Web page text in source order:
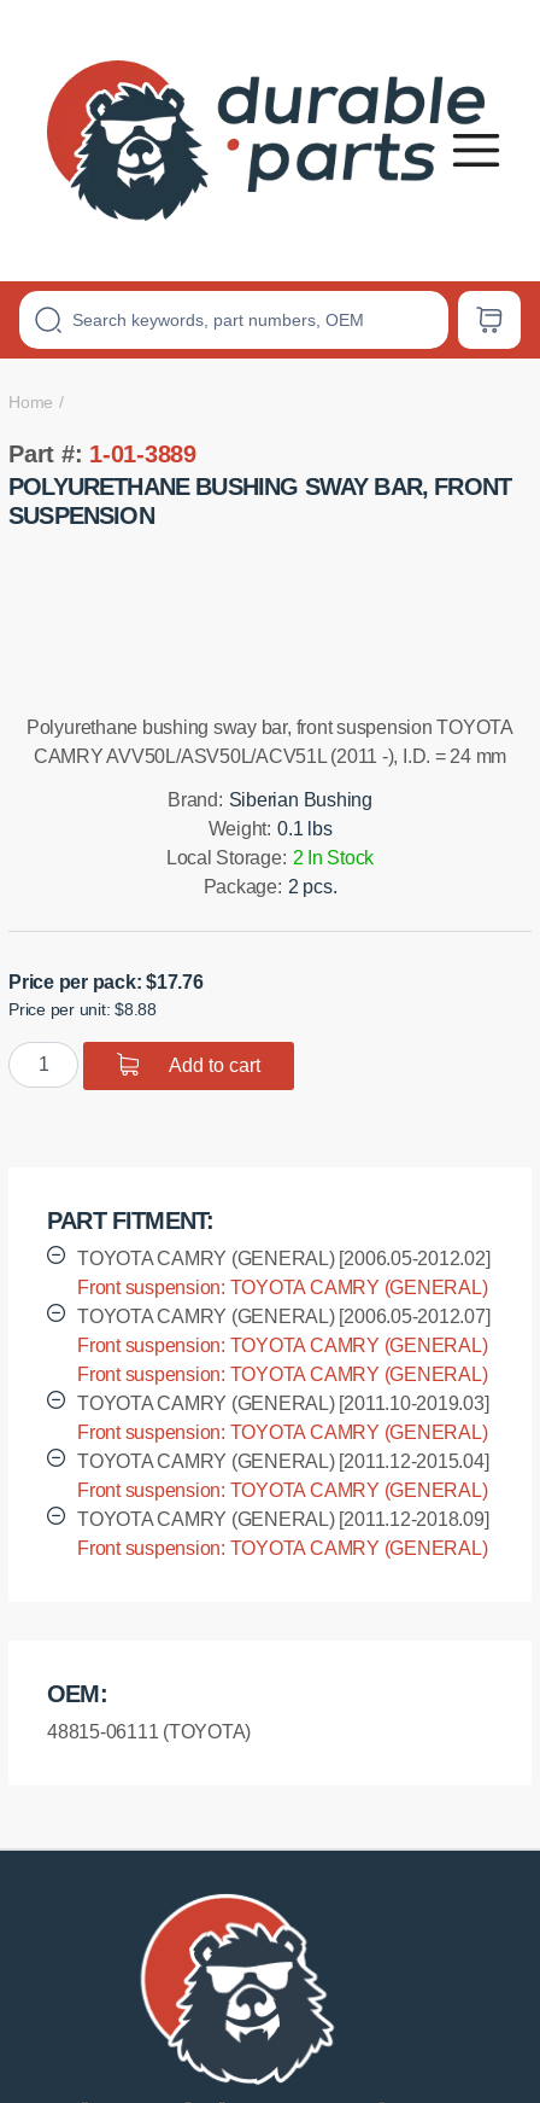
Bushings
Home
Part #: 1-01-3889
POLYURETHANE BUSHING SWAY BAR, FRONT
SUSPENSION
Polyurethane bushing sway bar, front suspension TOYOTA
CAMRY AVV50L/ASV50L/ACV51L (2011 -), I.D. = 24 mm
Brand: Siberian Bushing
Weight: 0.1 lbs
Local Storage: 2 In Stock
Package: 2 pcs.
Price per pack:$17.76
Price per unit: $8.88
Polyurethane
bushing
quantity
Add to cart
PART FITMENT:
TOYOTA CAMRY (GENERAL) [2006.05-2012.02]
Front suspension: TOYOTA CAMRY (GENERAL)
- ACV41L [2006.05-2012.02]
TOYOTA CAMRY (GENERAL) [2006.05-2012.07]
Front suspension: TOYOTA CAMRY (GENERAL)
- ACV40L [2006.05-2012.07]
Front suspension: TOYOTA CAMRY (GENERAL)
- GSV40L [2006.05-2012.07]
TOYOTA CAMRY (GENERAL) [2011.10-2019.03]
Front suspension: TOYOTA CAMRY (GENERAL)
- ASV50L [2011.10-2019.03]
TOYOTA CAMRY (GENERAL) [2011.12-2015.04]
Front suspension: TOYOTA CAMRY (GENERAL)
- ACV51L [2011.12-2015.04]
TOYOTA CAMRY (GENERAL) [2011.12-2018.09]
Front suspension: TOYOTA CAMRY (GENERAL)
OEM:
48815-06111 (TOYOTA)